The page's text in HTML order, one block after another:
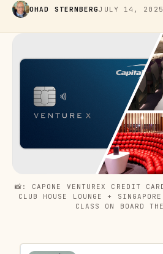
OHAD STERNBERGJULY 14, 2025
📸: CAPONE VENTUREX CREDIT
CLUB HOUSE LOUNGE +
CLASS ON BOARD